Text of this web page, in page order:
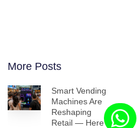
More Posts
Smart Vending
Machines Are
Reshaping
Retail — Here’s